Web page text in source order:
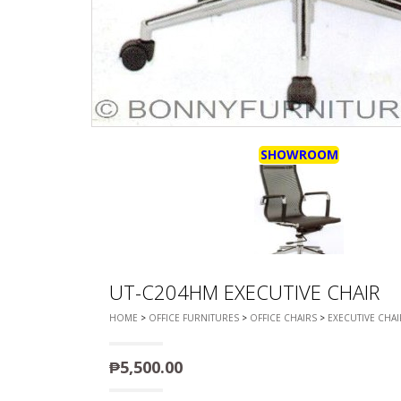
DEVAN/
DISPLAY &
SOFAS
RECLINER/
MULTI-
SALON/
SHOWROOM
UT-C204HM EXECUTIVE CHAIR
HOME > OFFICE FURNITURES > OFFICE CHAIRS > EXECUTIVE
₱5,500.00